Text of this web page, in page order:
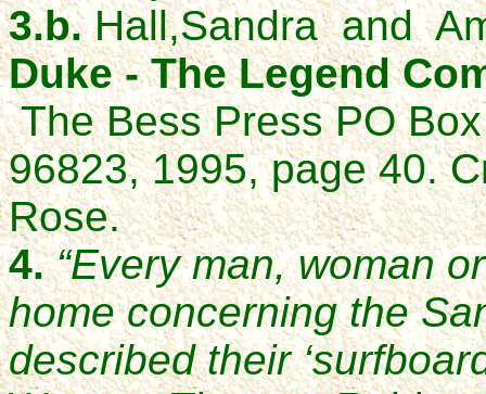
3.b.Hall,Sandra and
Duke - The Legend
The Bess Press PO
96823, 1995, page 40.
Rose.
4.“Every man, woman
home concerning the
described their